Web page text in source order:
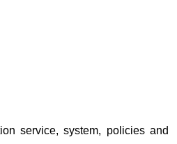
service, system, policies and